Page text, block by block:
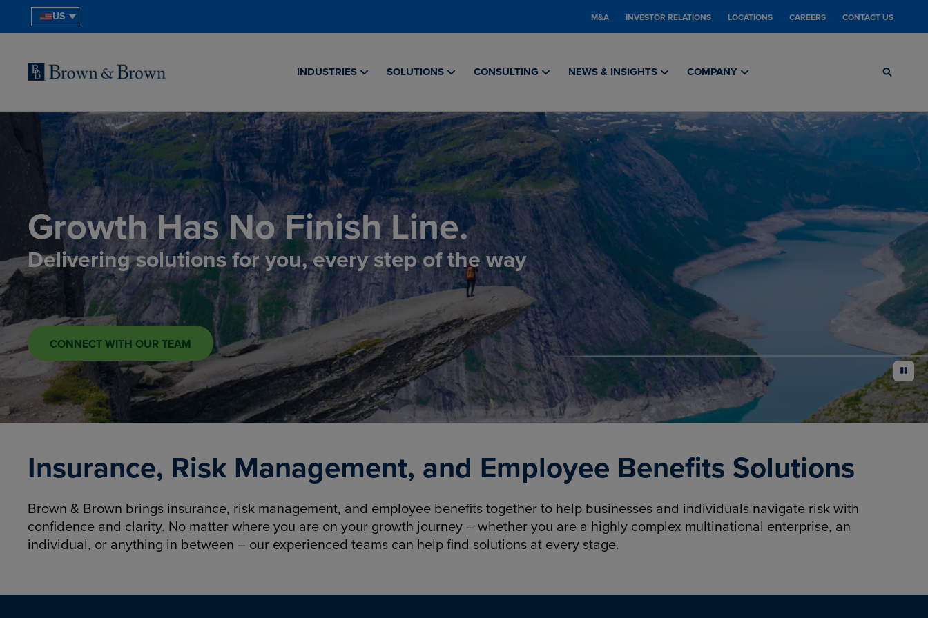
US M&A INVESTOR RELATIONS LOCATIONS CAREERS CONTACT US
INDUSTRIES SOLUTIONS CONSULTING NEWS & INSIGHTS COMPANY
Growth Has No Finish Line.
Delivering solutions for you, every step of the way
CONNECT WITH OUR TEAM
pause
Insurance, Risk Management, and Employee Benefits Solutions
Brown & Brown brings insurance, risk management, and employee benefits together to help businesses and individuals navigate risk with
confidence and clarity. No matter where you are on your growth journey – whether you are a highly complex multinational enterprise, an
individual, or anything in between – our experienced teams can help find solutions at every stage.